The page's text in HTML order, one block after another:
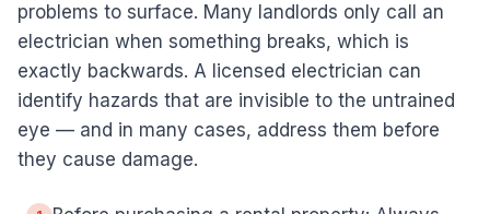
problems to surface. Many landlords only call an
electrician when something breaks, which is
exactly backwards. A licensed electrician can
identify hazards that are invisible to the untrained
eye — and in many cases, address them before
they cause damage.